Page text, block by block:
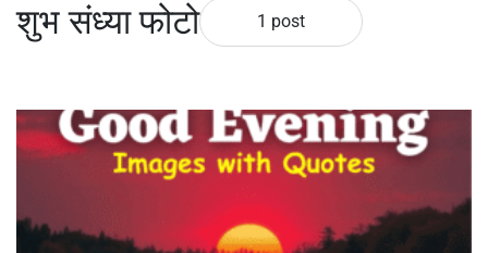
शुभ संध्या फोटो 1 post